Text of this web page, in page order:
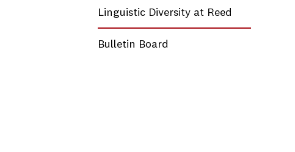
Linguistic Diversity at Reed
Bulletin Board